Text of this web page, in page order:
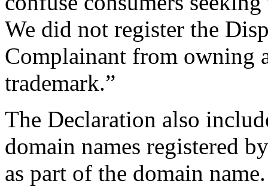
We did not register the
Complainant from owning
trademark.”
The Declaration also
domain names registered
as part of the domain name.